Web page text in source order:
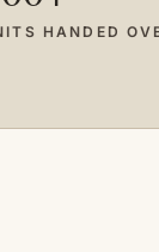
HANDED